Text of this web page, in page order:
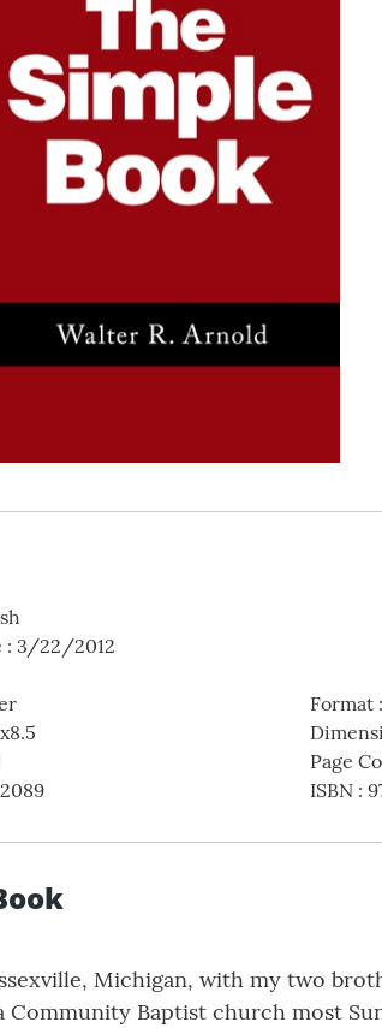
: 3/22/2012
Format:
Page
ISBN:
Michigan, with my two
Baptist church most